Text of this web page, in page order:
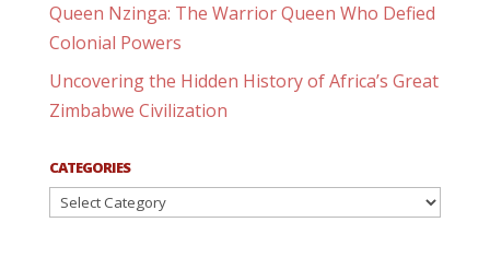
Queen Nzinga: The Warrior Queen Who Defied
Colonial Powers
Uncovering the Hidden History of Africa’s Great
Zimbabwe Civilization
CATEGORIES
Categories